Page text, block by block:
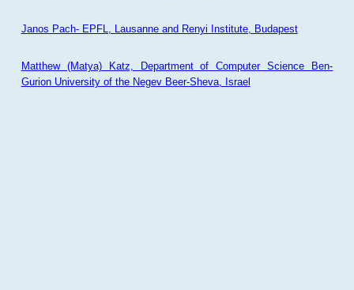
Janos Pach- EPFL, Lausanne and Renyi Institute, Budapest
Matthew (Matya) Katz, Department of Computer Science Ben-
Gurion University of the Negev Beer-Sheva, Israel